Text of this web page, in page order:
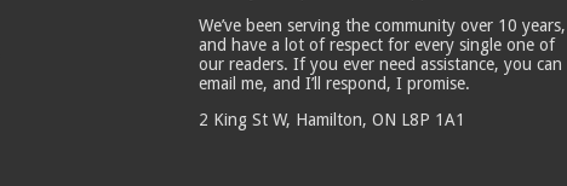
We’ve been serving the community over 10 years,
and have a lot of respect for every single one of
our readers. If you ever need assistance, you can
email me, and I’ll respond, I promise.
2 King St W, Hamilton, ON L8P 1A1